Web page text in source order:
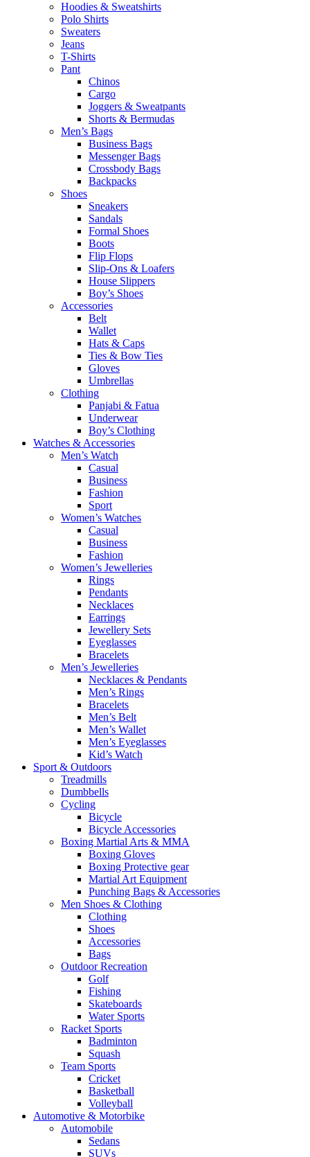
Hoodies & Sweatshirts
Polo Shirts
Sweaters
Jeans
T-Shirts
Pant
Chinos
Cargo
Joggers & Sweatpants
Shorts & Bermudas
Men’s Bags
Business Bags
Messenger Bags
Crossbody Bags
Backpacks
Shoes
Sneakers
Sandals
Formal Shoes
Boots
Flip Flops
Slip-Ons & Loafers
House Slippers
Boy’s Shoes
Accessories
Belt
Wallet
Hats & Caps
Ties & Bow Ties
Gloves
Umbrellas
Clothing
Panjabi & Fatua
Underwear
Boy’s Clothing
Watches & Accessories
Men’s Watch
Casual
Business
Fashion
Sport
Women’s Watches
Casual
Business
Fashion
Women’s Jewelleries
Rings
Pendants
Necklaces
Earrings
Jewellery Sets
Eyeglasses
Bracelets
Men’s Jewelleries
Necklaces & Pendants
Men’s Rings
Bracelets
Men’s Belt
Men’s Wallet
Men’s Eyeglasses
Kid’s Watch
Sport & Outdoors
Treadmills
Dumbbells
Cycling
Bicycle
Bicycle Accessories
Boxing Martial Arts & MMA
Boxing Gloves
Boxing Protective gear
Martial Art Equipment
Punching Bags & Accessories
Men Shoes & Clothing
Clothing
Shoes
Accessories
Bags
Outdoor Recreation
Golf
Fishing
Skateboards
Water Sports
Racket Sports
Badminton
Squash
Team Sports
Cricket
Basketball
Volleyball
Automotive & Motorbike
Automobile
Sedans
SUVs